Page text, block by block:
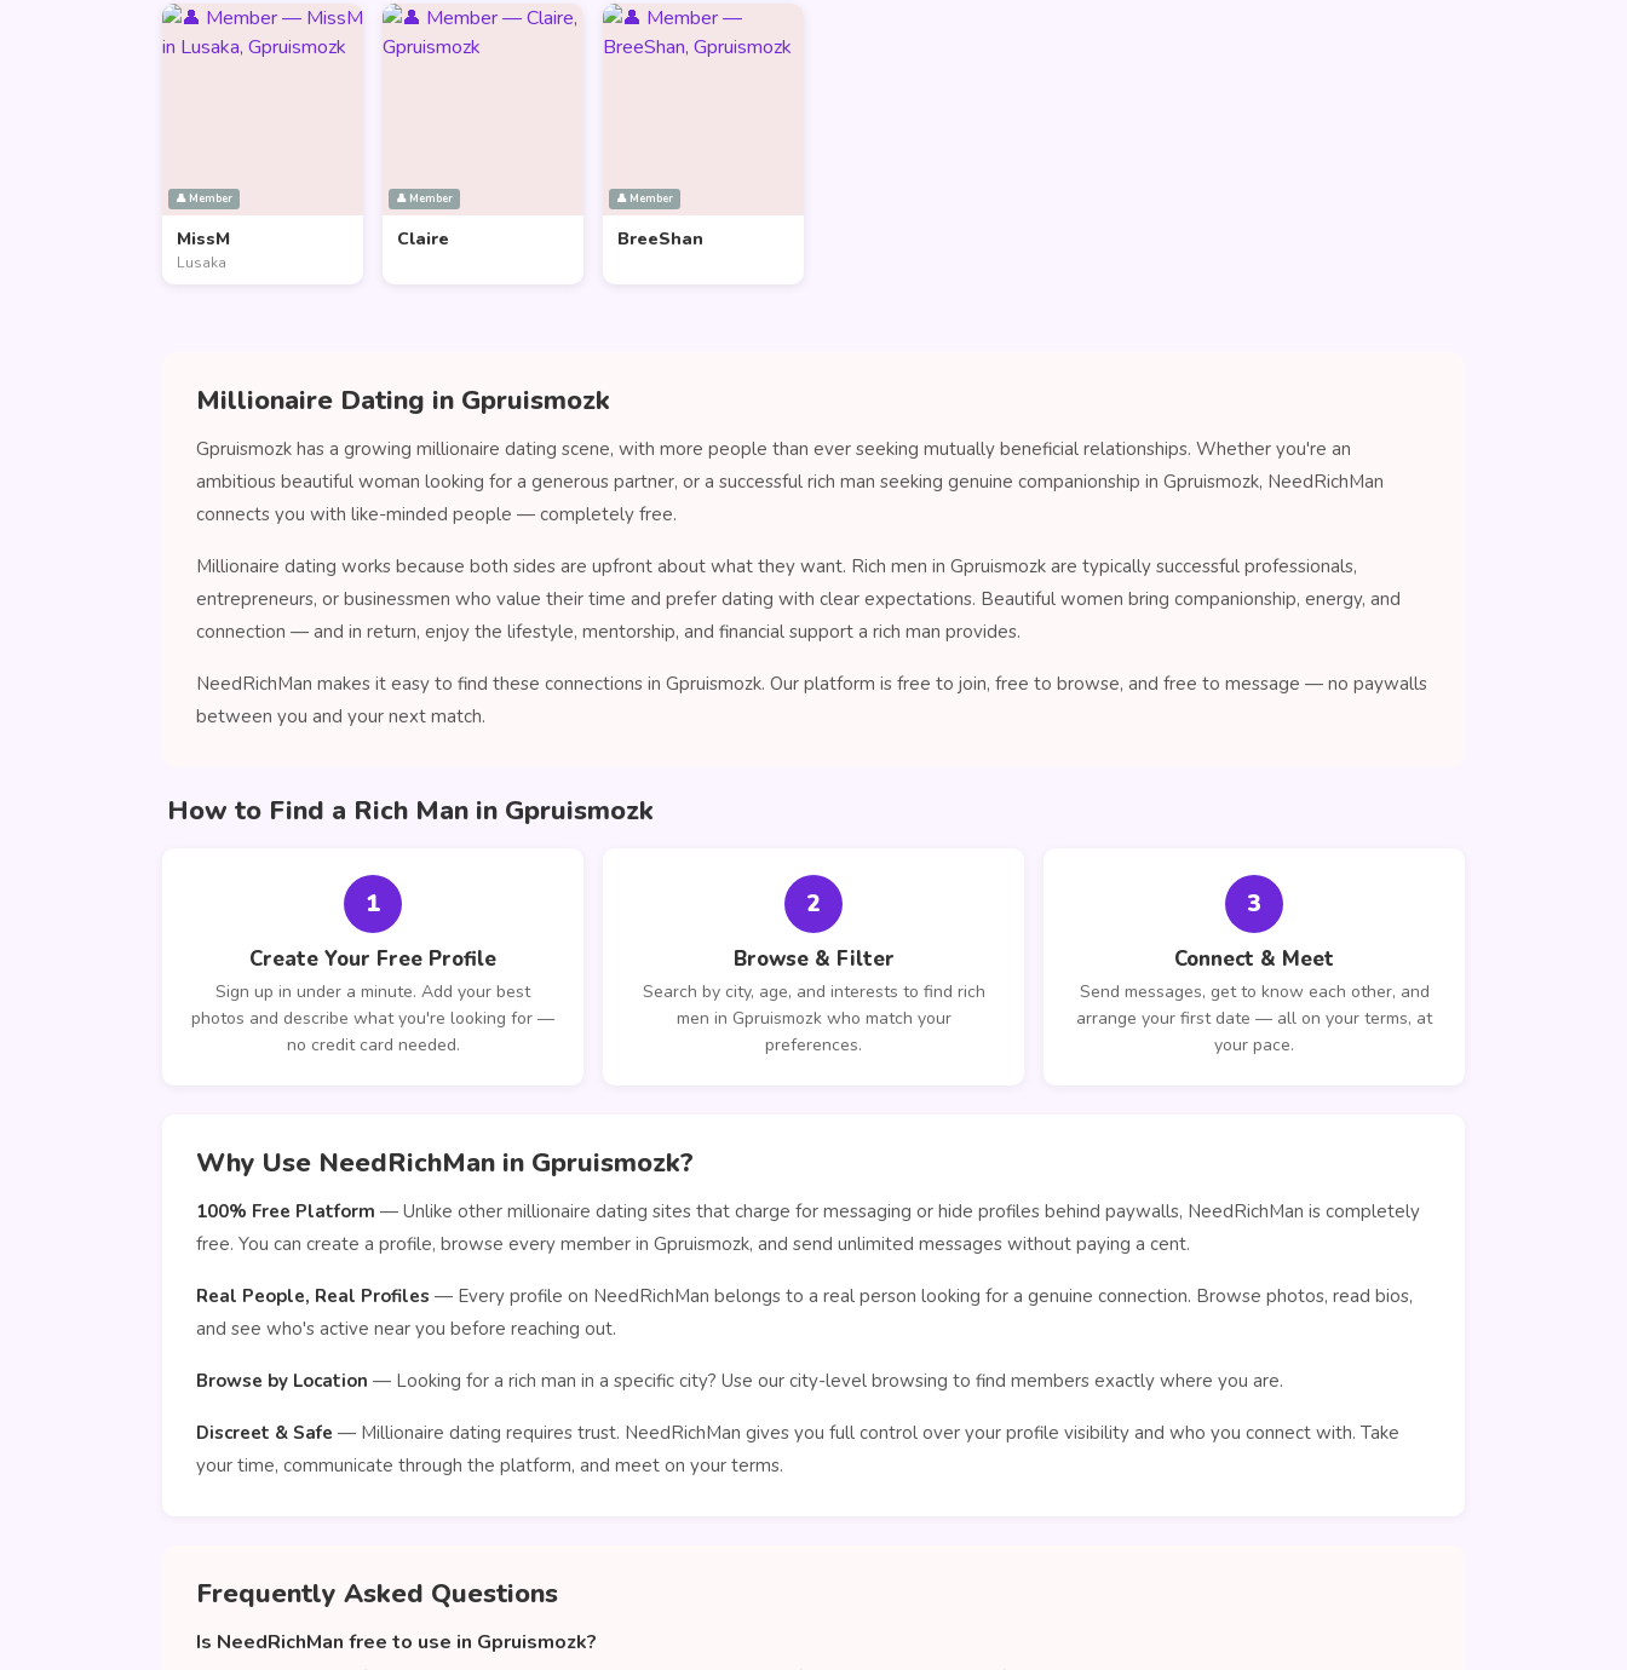
👤 Member
MissM
Lusaka
👤 Member
Claire
👤 Member
BreeShan
Millionaire Dating in Gpruismozk
Gpruismozk has a growing millionaire dating scene, with more people than ever seeking mutually beneficial relationships. Whether you're an
ambitious beautiful woman looking for a generous partner, or a successful rich man seeking genuine companionship in Gpruismozk, NeedRichMan
connects you with like-minded people — completely free.
Millionaire dating works because both sides are upfront about what they want. Rich men in Gpruismozk are typically successful professionals,
entrepreneurs, or businessmen who value their time and prefer dating with clear expectations. Beautiful women bring companionship, energy, and
connection — and in return, enjoy the lifestyle, mentorship, and financial support a rich man provides.
NeedRichMan makes it easy to find these connections in Gpruismozk. Our platform is free to join, free to browse, and free to message — no paywalls
between you and your next match.
How to Find a Rich Man in Gpruismozk
1
Create Your Free Profile
Sign up in under a minute. Add your best
photos and describe what you're looking for —
no credit card needed.
2
Browse & Filter
Search by city, age, and interests to find rich
men in Gpruismozk who match your
preferences.
3
Connect & Meet
Send messages, get to know each other, and
arrange your first date — all on your terms, at
your pace.
Why Use NeedRichMan in Gpruismozk?
100% Free Platform — Unlike other millionaire dating sites that charge for messaging or hide profiles behind paywalls, NeedRichMan is completely
free. You can create a profile, browse every member in Gpruismozk, and send unlimited messages without paying a cent.
Real People, Real Profiles — Every profile on NeedRichMan belongs to a real person looking for a genuine connection. Browse photos, read bios,
and see who's active near you before reaching out.
Browse by Location — Looking for a rich man in a specific city? Use our city-level browsing to find members exactly where you are.
Discreet & Safe — Millionaire dating requires trust. NeedRichMan gives you full control over your profile visibility and who you connect with. Take
your time, communicate through the platform, and meet on your terms.
Frequently Asked Questions
Is NeedRichMan free to use in Gpruismozk?